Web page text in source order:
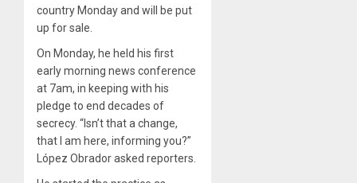
country Monday and will be put
up for sale.
On Monday, he held his first
early morning news conference
at 7am, in keeping with his
pledge to end decades of
secrecy. “Isn’t that a change,
that I am here, informing you?”
López Obrador asked reporters.